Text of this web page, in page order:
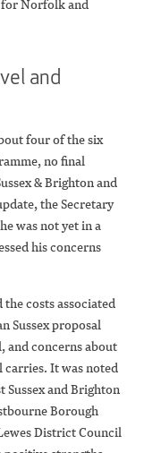
Norfolk and
and
four of the six
no final
& Brighton and
the Secretary
was not yet in a
his concerns
costs associated
Sussex proposal
and concerns about
carries. It was noted
and Brighton
Borough
District Council